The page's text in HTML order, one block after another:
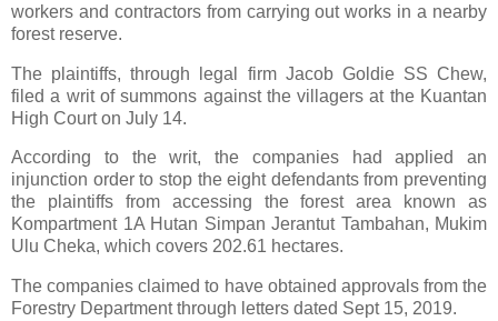
workers and contractors from carrying out works in a nearby
forest reserve.
The plaintiffs, through legal firm Jacob Goldie SS Chew,
filed a writ of summons against the villagers at the Kuantan
High Court on July 14.
According to the writ, the companies had applied an
injunction order to stop the eight defendants from preventing
the plaintiffs from accessing the forest area known as
Kompartment 1A Hutan Simpan Jerantut Tambahan, Mukim
Ulu Cheka, which covers 202.61 hectares.
The companies claimed to have obtained approvals from the
Forestry Department through letters dated Sept 15, 2019.